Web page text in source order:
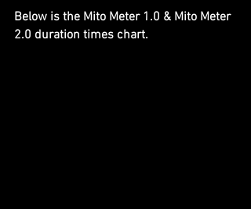
Below is the Mito Meter 1.0 & Mito Meter
2.0 duration times chart.